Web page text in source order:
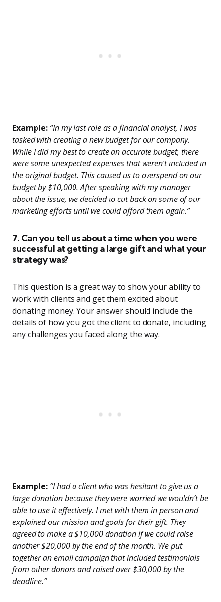
Example: “In my last role as a financial analyst, I was
tasked with creating a new budget for our company.
While I did my best to create an accurate budget, there
were some unexpected expenses that weren’t included in
the original budget. This caused us to overspend on our
budget by $10,000. After speaking with my manager
about the issue, we decided to cut back on some of our
marketing efforts until we could afford them again.”
7. Can you tell us about a time when you were
successful at getting a large gift and what your
strategy was?
This question is a great way to show your ability to
work with clients and get them excited about
donating money. Your answer should include the
details of how you got the client to donate, including
any challenges you faced along the way.
Example: “I had a client who was hesitant to give us a
large donation because they were worried we wouldn’t be
able to use it effectively. I met with them in person and
explained our mission and goals for their gift. They
agreed to make a $10,000 donation if we could raise
another $20,000 by the end of the month. We put
together an email campaign that included testimonials
from other donors and raised over $30,000 by the
deadline.”